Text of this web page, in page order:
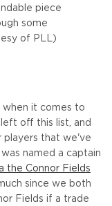
piece
some
of PLL)
when it comes to
off this list, and
players that we've
named a captain
the Connor Fields
since we both
Fields if a trade